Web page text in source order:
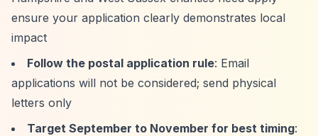
ensure your application clearly demonstrates local
impact
Follow the postal application rule: Email
applications will not be considered; send physical
letters only
Target September to November for best timing: